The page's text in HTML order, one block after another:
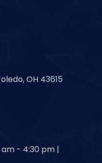
OH 43615
am - 4:30 pm |